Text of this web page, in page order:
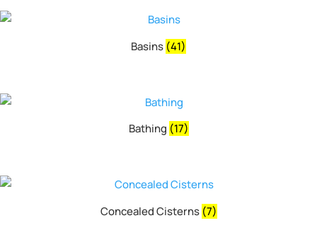
Basins (41)
Bathing (17)
Concealed Cisterns (7)